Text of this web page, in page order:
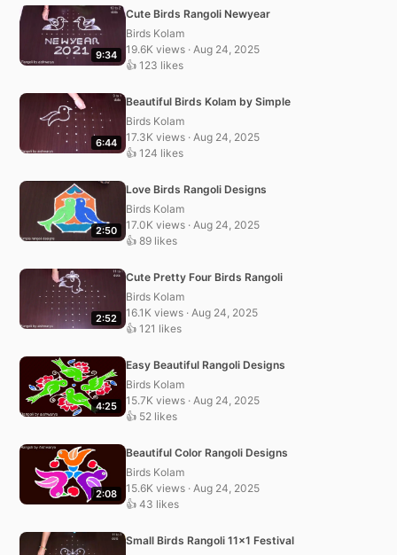
9:34
Cute Birds Rangoli Newyear
Birds Kolam
19.6K views · Aug 24, 2025
👍 123 likes
6:44
Beautiful Birds Kolam by Simple
Birds Kolam
17.3K views · Aug 24, 2025
👍 124 likes
2:50
Love Birds Rangoli Designs
Birds Kolam
17.0K views · Aug 24, 2025
👍 89 likes
2:52
Cute Pretty Four Birds Rangoli
Birds Kolam
16.1K views · Aug 24, 2025
👍 121 likes
4:25
Easy Beautiful Rangoli Designs
Birds Kolam
15.7K views · Aug 24, 2025
👍 52 likes
2:08
Beautiful Color Rangoli Designs
Birds Kolam
15.6K views · Aug 24, 2025
👍 43 likes
Small Birds Rangoli 11×1 Festival